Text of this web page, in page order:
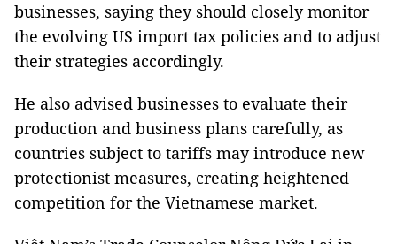
businesses, saying they should closely monitor
the evolving US import tax policies and to adjust
their strategies accordingly.
He also advised businesses to evaluate their
production and business plans carefully, as
countries subject to tariffs may introduce new
protectionist measures, creating heightened
competition for the Vietnamese market.